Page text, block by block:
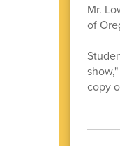
Mr.
of
copy